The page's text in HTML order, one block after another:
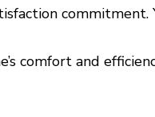
comfort and